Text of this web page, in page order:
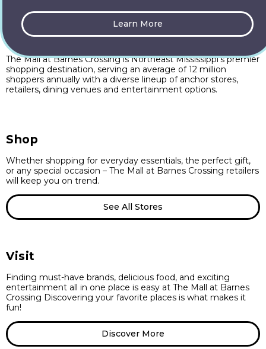
Learn More
The Mall at Barnes Crossing
The Mall at Barnes Crossing is Northeast Mississippi’s premier
shopping destination, serving an average of 12 million
shoppers annually with a diverse lineup of anchor stores,
retailers, dining venues and entertainment options.
Shop
Whether shopping for everyday essentials, the perfect gift,
or any special occasion – The Mall at Barnes Crossing retailers
will keep you on trend.
See All Stores
Visit
Finding must-have brands, delicious food, and exciting
entertainment all in one place is easy at The Mall at Barnes
Crossing Discovering your favorite places is what makes it
fun!
Discover More